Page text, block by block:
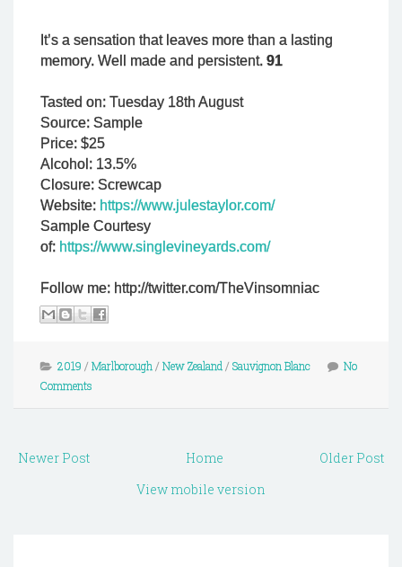
It’s a sensation that leaves more than a lasting
memory. Well made and persistent. 91
Tasted on: Tuesday 18th August
Source: Sample
Price: $25
Alcohol: 13.5%
Closure: Screwcap
Website: https://www.julestaylor.com/
Sample Courtesy
of: https://www.singlevineyards.com/
Follow me: http://twitter.com/TheVinsomniac
2019 / Marlborough / New Zealand / Sauvignon Blanc
No
Comments
Newer Post Older Post
Home
View mobile version